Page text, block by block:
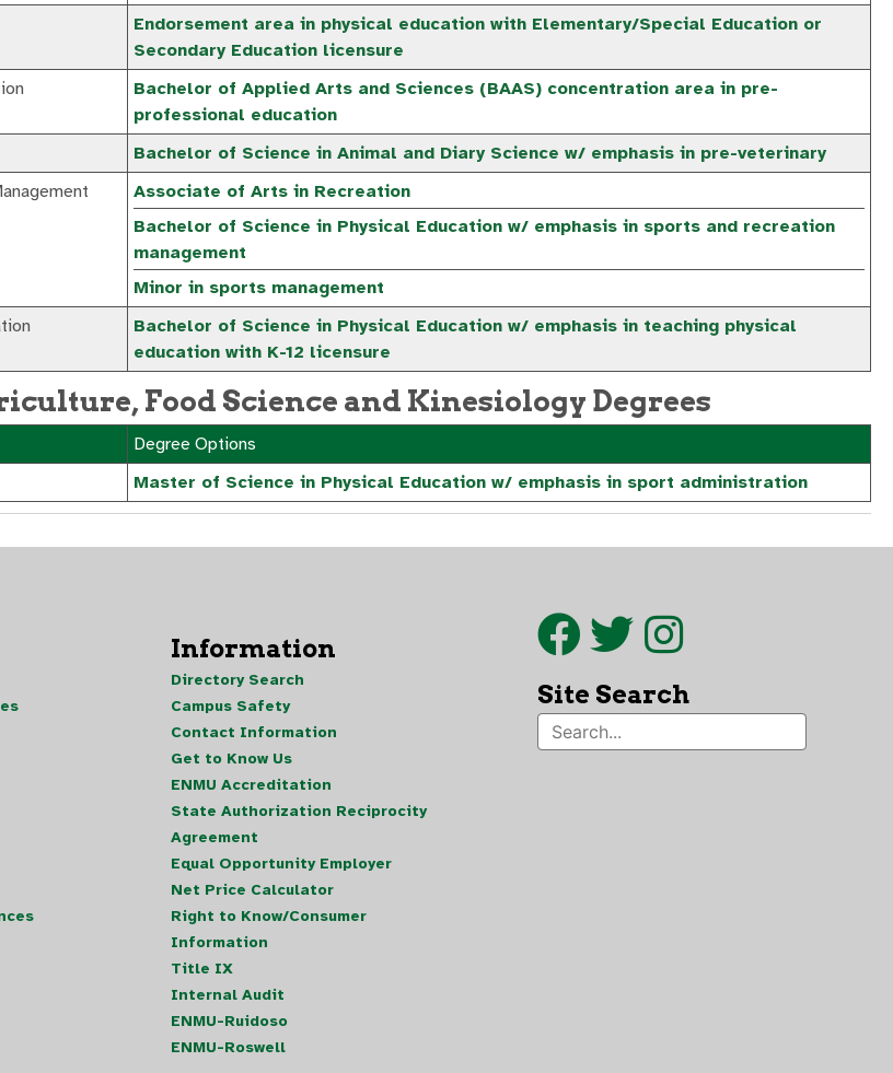
Endorsement area in physical education with Elementary/Special Education or
Secondary Education licensure
Bachelor of Applied Arts and Sciences (BAAS) concentration area in pre-
professional education
Bachelor of Science in Animal and Diary Science w/ emphasis in pre-veterinary
Associate of Arts in Recreation
Bachelor of Science in Physical Education w/ emphasis in sports and recreation
management
Minor in sports management
Bachelor of Science in Physical Education w/ emphasis in teaching physical
education with K-12 licensure
Food Science and Kinesiology Degrees
Degree Options
Master of Science in Physical Education w/ emphasis in sport administration
Information
Directory Search
Campus Safety
Contact Information
Get to Know Us
ENMU Accreditation
State Authorization Reciprocity
Agreement
Equal Opportunity Employer
Net Price Calculator
Right to Know/Consumer
Information
Title IX
Internal Audit
ENMU-Ruidoso
ENMU-Roswell
Site Search